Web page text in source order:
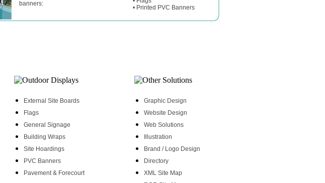
banners:
• Printed PVC Banners
External Site Boards
Flags
General Signage
Building Wraps
Site Hoardings
PVC Banners
Pavement & Forecourt
Graphic Design
Website Design
Web Solutions
Illustration
Brand / Logo Design
Directory
XML Site Map